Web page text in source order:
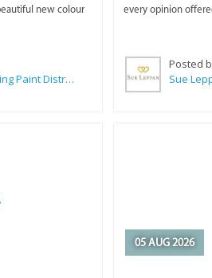
new colour
Wilkoo Marketing Paint Distributors
every opinion
Posted
05 AUG 2026